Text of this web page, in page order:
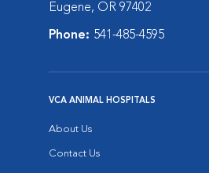
Eugene, OR 97402
Phone: 541-485-4595
VCA ANIMAL HOSPITALS
About Us
Contact Us